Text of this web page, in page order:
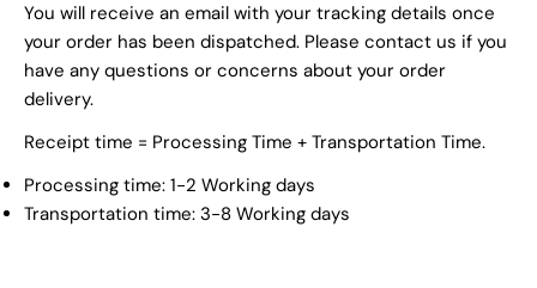
You will receive an email with your tracking details once
your order has been dispatched. Please contact us if you
have any questions or concerns about your order
delivery.
Receipt time = Processing Time + Transportation Time.
Processing time: 1-2 Working days
Transportation time: 3-8 Working days